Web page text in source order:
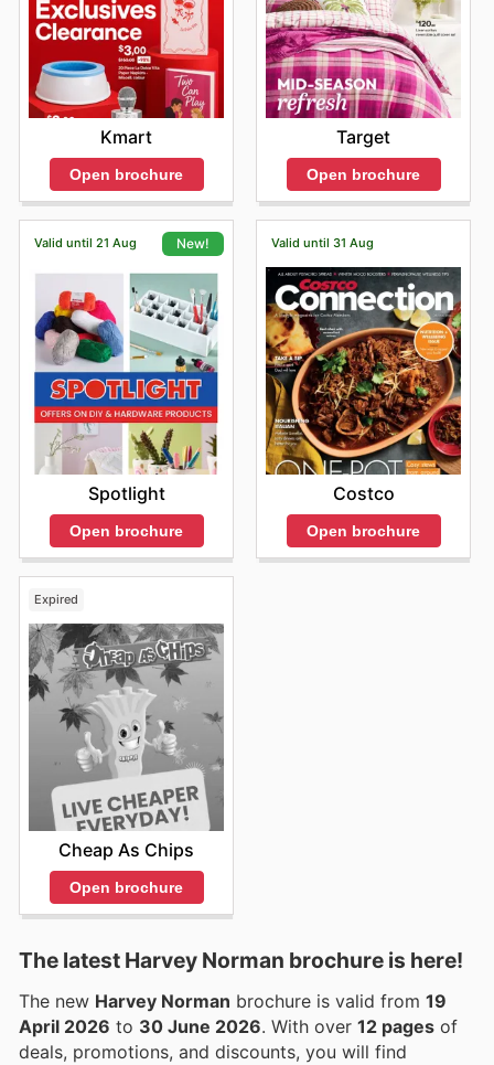
Kmart
Open brochure
Target
Open brochure
Valid until 21 Aug New!
Spotlight
Open brochure
Valid until 31 Aug
Costco
Open brochure
Expired
Cheap As Chips
Open brochure
The latest Harvey Norman brochure is here!
The new Harvey Norman brochure is valid from 19
April 2026 to 30 June 2026 . With over 12 pages of
deals, promotions, and discounts, you will find